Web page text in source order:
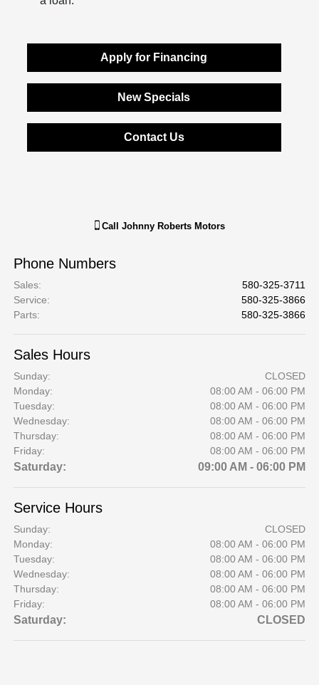
Apply for Financing
New Specials
Contact Us
Call Johnny Roberts Motors
Phone Numbers
Sales:
580-325-3711
Service:
580-325-3866
Parts: 580-325-3866
Sales Hours
Sunday:
CLOSED
Monday:
08:00 AM - 06:00 PM
Tuesday:
08:00 AM - 06:00 PM
Wednesday:
08:00 AM - 06:00 PM
Thursday:
08:00 AM - 06:00 PM
Friday:
08:00 AM - 06:00 PM
Saturday: 09:00 AM - 06:00 PM
Service Hours
Sunday:
CLOSED
Monday:
08:00 AM - 06:00 PM
Tuesday:
08:00 AM - 06:00 PM
Wednesday:
08:00 AM - 06:00 PM
Thursday:
08:00 AM - 06:00 PM
Friday:
08:00 AM - 06:00 PM
Saturday: CLOSED